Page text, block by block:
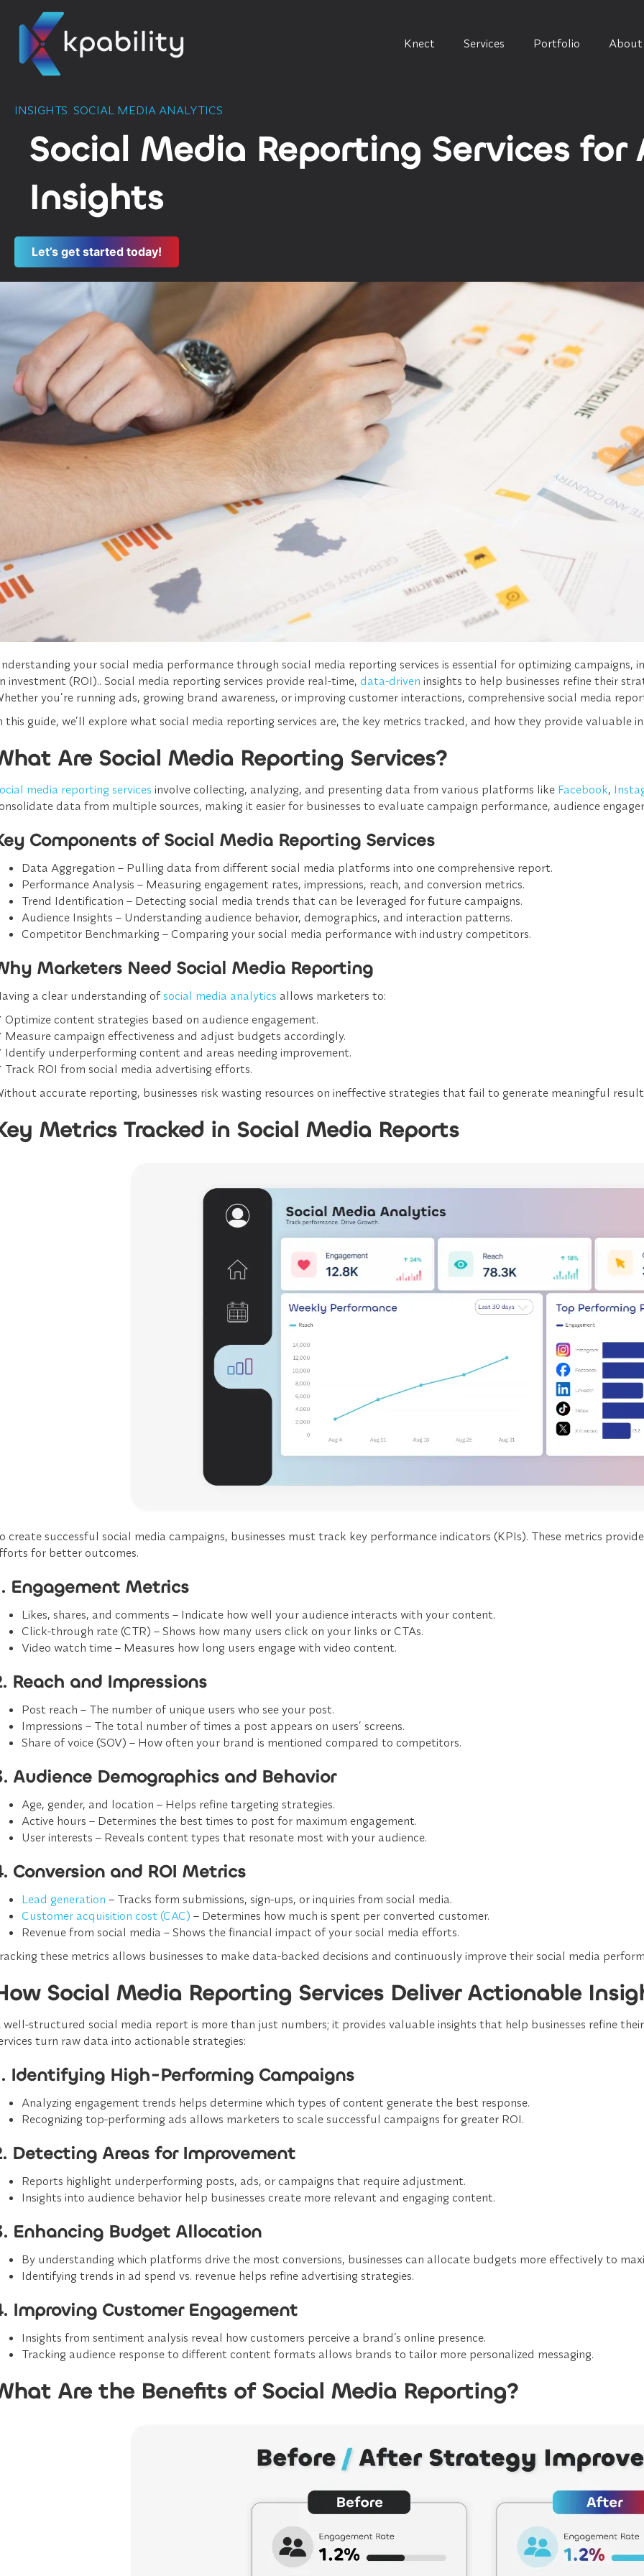
Knect Services Portfolio About
INSIGHTS SOCIAL MEDIA ANALYTICS
Social Media Reporting Services for
Insights
Let’s get started today!
your social media performance through social media reporting services is essential for optimizing campaigns,
investment (ROI).. Social media reporting services provide real-time, data-driven insights to help businesses refine their
you’re running ads, growing brand awareness, or improving customer interactions, comprehensive social media
this guide, we’ll explore what social media reporting services are, the key metrics tracked, and how they provide valuable
Are Social Media Reporting Services?
media reporting services involve collecting, analyzing, and presenting data from various platforms like Facebook,
data from multiple sources, making it easier for businesses to evaluate campaign performance, audience
Components of Social Media Reporting Services
Data Aggregation – Pulling data from different social media platforms into one comprehensive report.
Performance Analysis – Measuring engagement rates, impressions, reach, and conversion metrics.
Trend Identification – Detecting social media trends that can be leveraged for future campaigns.
Audience Insights – Understanding audience behavior, demographics, and interaction patterns.
Competitor Benchmarking – Comparing your social media performance with industry competitors.
Marketers Need Social Media Reporting
a clear understanding of social media analytics allows marketers to:
Optimize content strategies based on audience engagement.
Measure campaign effectiveness and adjust budgets accordingly.
Identify underperforming content and areas needing improvement.
Track ROI from social media advertising efforts.
accurate reporting, businesses risk wasting resources on ineffective strategies that fail to generate meaningful
Metrics Tracked in Social Media Reports
create successful social media campaigns, businesses must track key performance indicators (KPIs). These metrics
for better outcomes.
Engagement Metrics
Likes, shares, and comments – Indicate how well your audience interacts with your content.
Click-through rate (CTR) – Shows how many users click on your links or CTAs.
Video watch time – Measures how long users engage with video content.
Reach and Impressions
Post reach – The number of unique users who see your post.
Impressions – The total number of times a post appears on users’ screens.
Share of voice (SOV) – How often your brand is mentioned compared to competitors.
Audience Demographics and Behavior
Age, gender, and location – Helps refine targeting strategies.
Active hours – Determines the best times to post for maximum engagement.
User interests – Reveals content types that resonate most with your audience.
Conversion and ROI Metrics
Lead generation – Tracks form submissions, sign-ups, or inquiries from social media.
Customer acquisition cost (CAC) – Determines how much is spent per converted customer.
Revenue from social media – Shows the financial impact of your social media efforts.
these metrics allows businesses to make data-backed decisions and continuously improve their social media
Social Media Reporting Services Deliver Actionable
well-structured social media report is more than just numbers; it provides valuable insights that help businesses refine
turn raw data into actionable strategies:
Identifying High-Performing Campaigns
Analyzing engagement trends helps determine which types of content generate the best response.
Recognizing top-performing ads allows marketers to scale successful campaigns for greater ROI.
Detecting Areas for Improvement
Reports highlight underperforming posts, ads, or campaigns that require adjustment.
Insights into audience behavior help businesses create more relevant and engaging content.
Enhancing Budget Allocation
By understanding which platforms drive the most conversions, businesses can allocate budgets more effectively to
Identifying trends in ad spend vs. revenue helps refine advertising strategies.
Improving Customer Engagement
Insights from sentiment analysis reveal how customers perceive a brand’s online presence.
Tracking audience response to different content formats allows brands to tailor more personalized messaging.
Are the Benefits of Social Media Reporting?